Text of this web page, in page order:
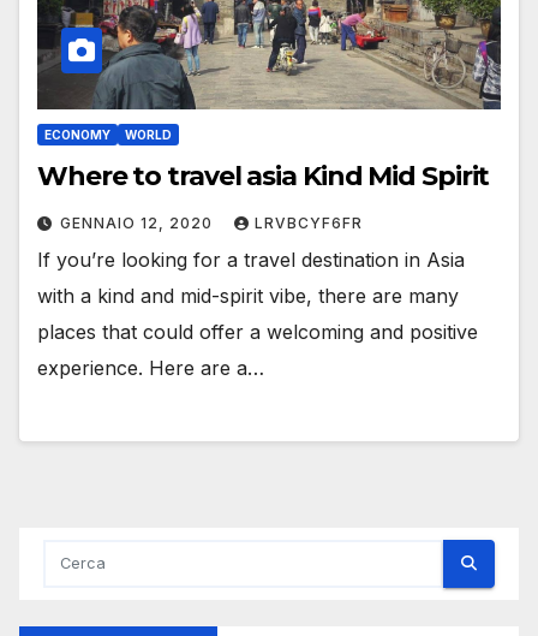
ECONOMY WORLD
Where to travel asia Kind Mid Spirit
GENNAIO 12, 2020 LRVBCYF6FR
If you’re looking for a travel destination in Asia
with a kind and mid-spirit vibe, there are many
places that could offer a welcoming and positive
experience. Here are a…